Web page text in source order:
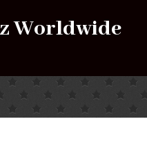
Worldwide